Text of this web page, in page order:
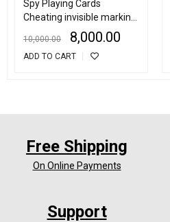
Spy Playing Cards
Cheating invisible marking
Plastic cards for Poker
Device
10,000.00 8,000.00
ADD TO CART
Free Shipping
On Online Payments
Support